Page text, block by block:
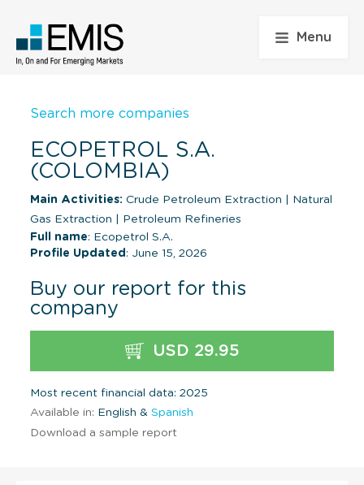
Menu
Search more companies
ECOPETROL S.A.
(COLOMBIA)
Main Activities: Crude Petroleum Extraction
Natural
Gas Extraction
Petroleum Refineries
Full name: Ecopetrol S.A.
Profile Updated : June 15, 2026
Buy our report for this
company
USD 29.95
Most recent financial data: 2025
Available in: English & Spanish
Download a sample report